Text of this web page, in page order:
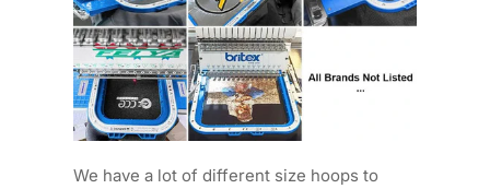
We have a lot of different size hoops to